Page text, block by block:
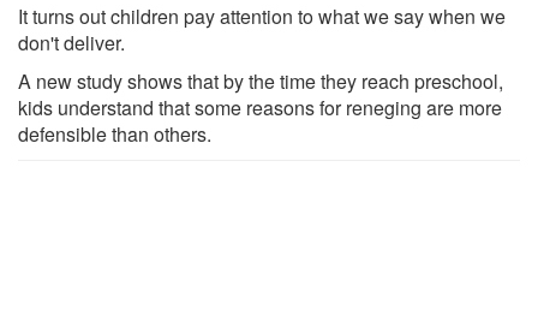
It turns out children pay attention to what we say when we
don't deliver.
A new study shows that by the time they reach preschool,
kids understand that some reasons for reneging are more
defensible than others.